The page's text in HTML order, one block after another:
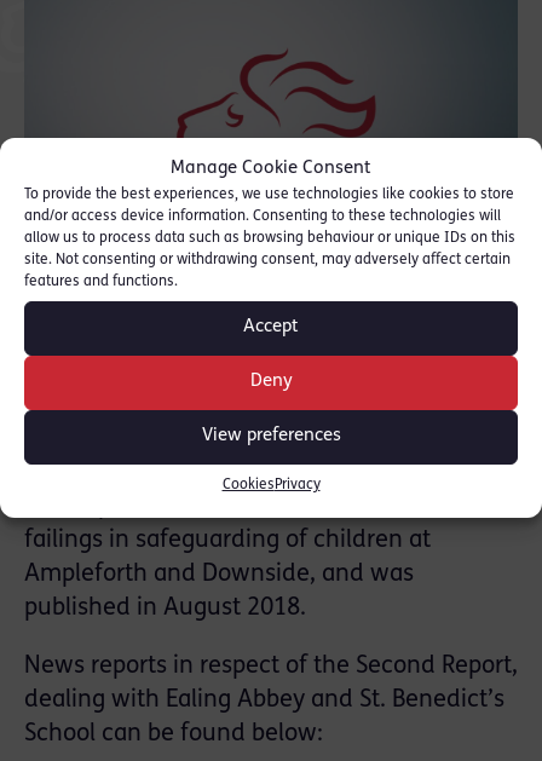
Manage Cookie Consent
To provide the best experiences, we use technologies like cookies to store
and/or access device information. Consenting to these technologies will
allow us to process data such as browsing behaviour or unique IDs on this
site. Not consenting or withdrawing consent, may adversely affect certain
features and functions.
Accept
Deny
View preferences
Cookies Privacy
Riel led the Inquiry’s investigation into the
Roman Catholic Church and the English
Benedictine Congregation (EBC) and it’s
associated schools from 2017. The Inquiry’s
failings in safeguarding of children at
Ampleforth and Downside, and was
published in August 2018.
News reports in respect of the Second Report,
dealing with Ealing Abbey and St. Benedict’s
School can be found below: